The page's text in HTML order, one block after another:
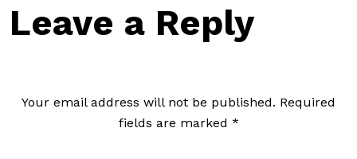
Leave a Reply
Your email address will not be published. Required
fields are marked *